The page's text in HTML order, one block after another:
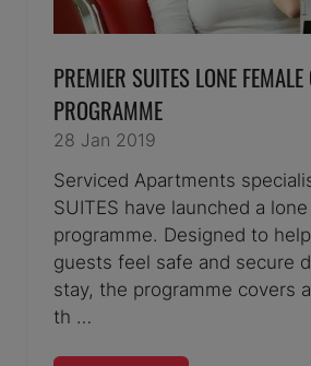
PREMIER SUITES LONE FEMALE
PROGRAMME
28 Jan 2019
Serviced Apartments
SUITES have launched a
programme. Designed to
guests feel safe and secure
stay, the programme covers
th …